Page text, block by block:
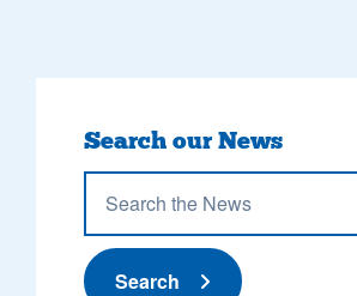
Search our News
Submit News
Search